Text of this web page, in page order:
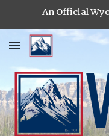
An Official